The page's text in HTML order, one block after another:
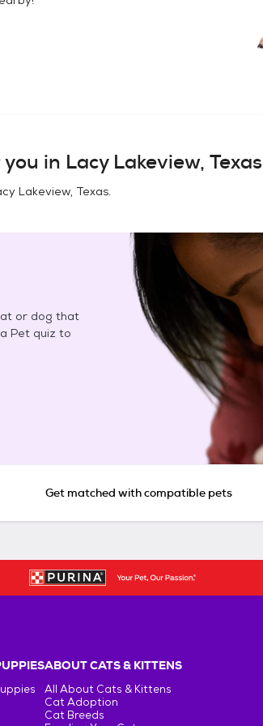
in Lacy Lakeview, Texas
Lakeview, Texas.
or dog that
Pet quiz to
Get matched with compatible pets
ABOUT CATS & KITTENS
All About Cats & Kittens
Cat Adoption
Cat Breeds